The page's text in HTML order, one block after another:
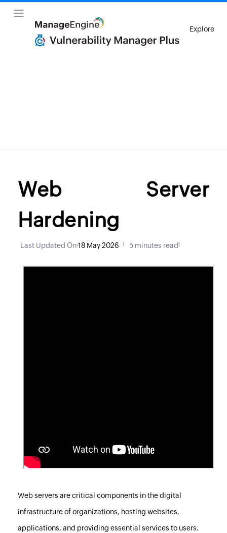
Explore
Web Server
Hardening
Last Updated On:18 May 2026 5 minutes read
Web servers are critical components in the digital
infrastructure of organizations, hosting websites,
applications, and providing essential services to users.